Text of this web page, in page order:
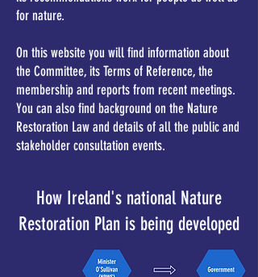
for nature.
On this website you will find information about
the Committee, its Terms of Reference, the
membership and reports from recent meetings.
You can also find background on the Nature
Restoration Law and details of all the public and
stakeholder consultation events.
How Ireland's national Nature
Restoration Plan is being developed